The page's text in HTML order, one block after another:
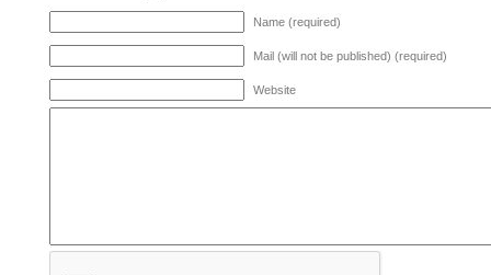
Name (required)
Mail (will not be published) (required)
Website